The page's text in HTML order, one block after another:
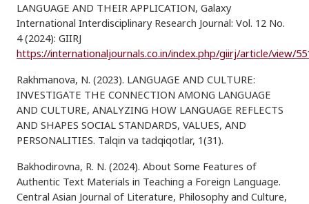
LANGUAGE AND THEIR APPLICATION, Galaxy
International Interdisciplinary Research Journal: Vol. 12 No.
4 (2024): GIIRJ
https://internationaljournals.co.in/index.php/giirj/article/view/
Rakhmanova, N. (2023). LANGUAGE AND CULTURE:
INVESTIGATE THE CONNECTION AMONG LANGUAGE
AND CULTURE, ANALYZING HOW LANGUAGE REFLECTS
AND SHAPES SOCIAL STANDARDS, VALUES, AND
PERSONALITIES. Talqin va tadqiqotlar, 1(31).
Bakhodirovna, R. N. (2024). About Some Features of
Authentic Text Materials in Teaching a Foreign Language.
Central Asian Journal of Literature, Philosophy and Culture,